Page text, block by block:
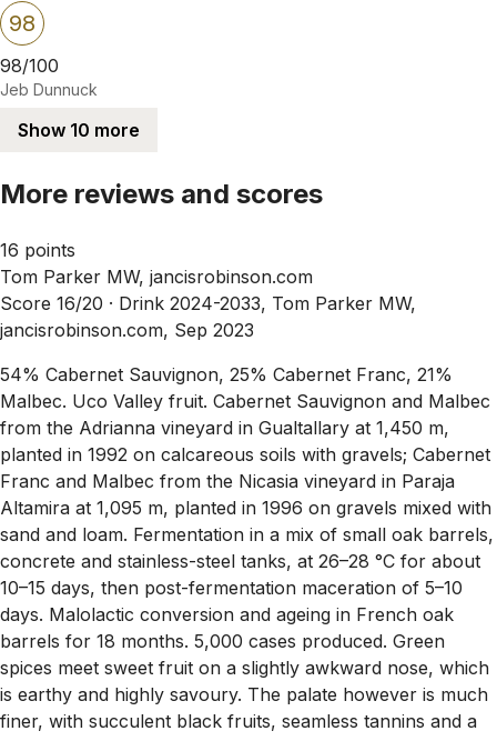
98
98/100
Jeb Dunnuck
Show 10 more
More reviews and scores
16 points
Tom Parker MW, jancisrobinson.com
Score 16/20 · Drink 2024-2033, Tom Parker MW,
jancisrobinson.com, Sep 2023
54% Cabernet Sauvignon, 25% Cabernet Franc, 21%
Malbec. Uco Valley fruit. Cabernet Sauvignon and Malbec
from the Adrianna vineyard in Gualtallary at 1,450 m,
planted in 1992 on calcareous soils with gravels; Cabernet
Franc and Malbec from the Nicasia vineyard in Paraja
Altamira at 1,095 m, planted in 1996 on gravels mixed with
sand and loam. Fermentation in a mix of small oak barrels,
concrete and stainless-steel tanks, at 26–28 °C for about
10–15 days, then post-fermentation maceration of 5–10
days. Malolactic conversion and ageing in French oak
barrels for 18 months. 5,000 cases produced. Green
spices meet sweet fruit on a slightly awkward nose, which
is earthy and highly savoury. The palate however is much
finer, with succulent black fruits, seamless tannins and a